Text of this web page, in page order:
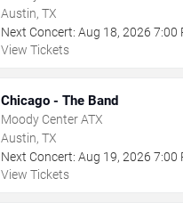
Austin, TX
Next Concert: Aug 18, 2026 7:00
View Tickets
Chicago - The Band
Moody Center ATX
Austin, TX
Next Concert: Aug 19, 2026 7:00
View Tickets